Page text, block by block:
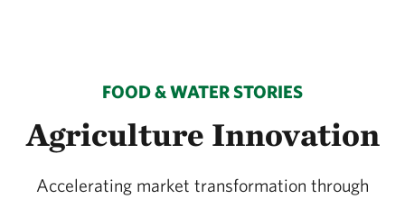
FOOD & WATER STORIES
Agriculture Innovation
Accelerating market transformation through